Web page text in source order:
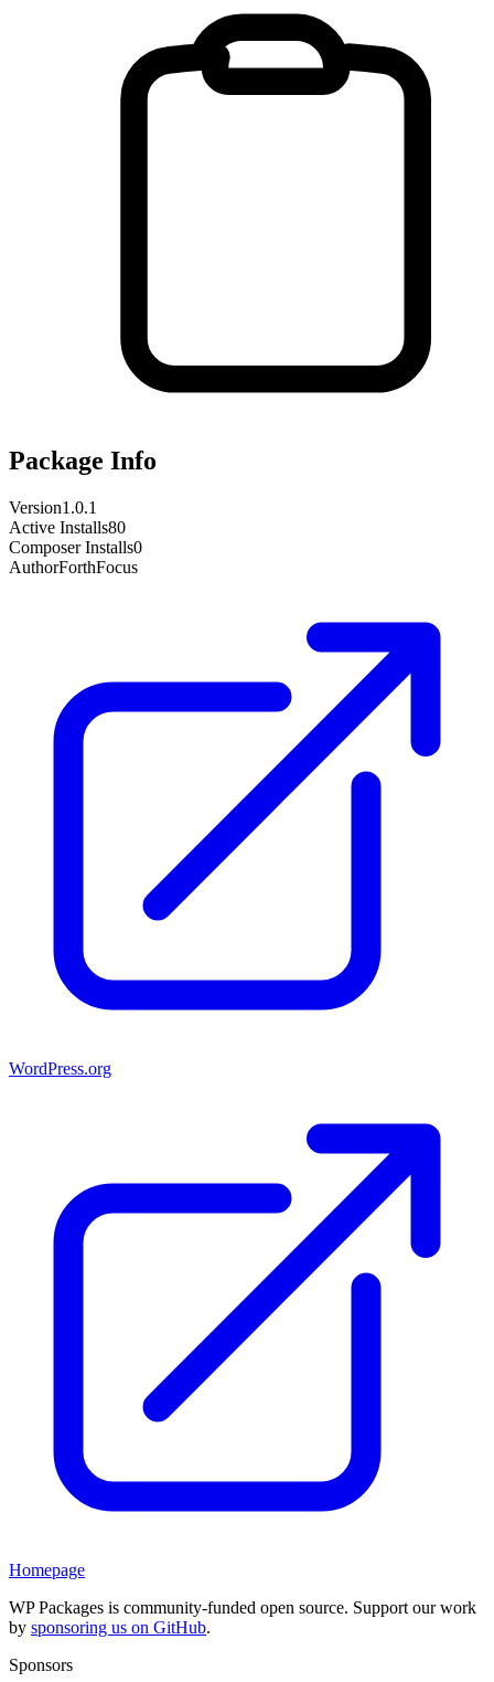
Package Info
Version1.0.1
Active Installs80
Composer Installs0
AuthorForthFocus
WordPress.org
Homepage
WP Packages is community-funded open source. Support our work
by sponsoring us on GitHub.
Sponsors